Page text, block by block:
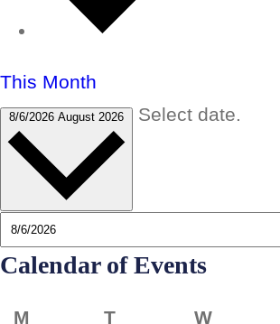
This Month
8/6/2026 August 2026 Select date.
Calendar of Events
M TTuesday W